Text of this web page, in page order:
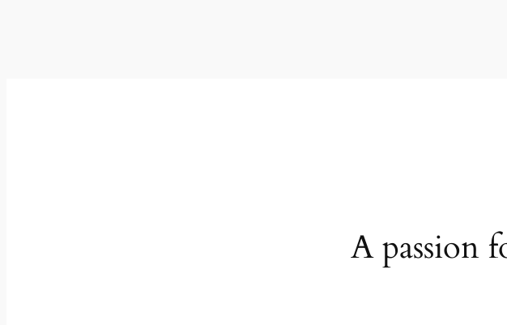
A passion